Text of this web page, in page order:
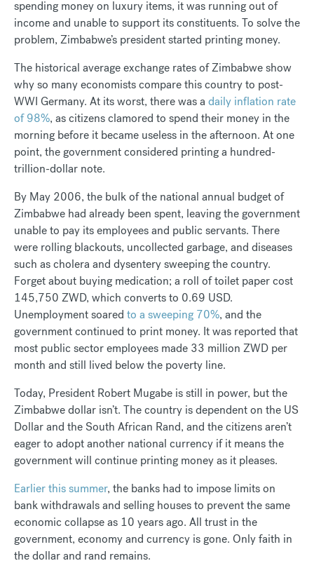
spending money on luxury items, it was running out of
income and unable to support its constituents. To solve the
problem, Zimbabwe’s president started printing money.
The historical average exchange rates of Zimbabwe show
why so many economists compare this country to post-
WWI Germany. At its worst, there was a daily inflation rate
of 98%, as citizens clamored to spend their money in the
morning before it became useless in the afternoon. At one
point, the government considered printing a hundred-
trillion-dollar note.
By May 2006, the bulk of the national annual budget of
Zimbabwe had already been spent, leaving the government
unable to pay its employees and public servants. There
were rolling blackouts, uncollected garbage, and diseases
such as cholera and dysentery sweeping the country.
Forget about buying medication; a roll of toilet paper cost
145,750 ZWD, which converts to 0.69 USD.
Unemployment soared to a sweeping 70%, and the
government continued to print money. It was reported that
most public sector employees made 33 million ZWD per
month and still lived below the poverty line.
Today, President Robert Mugabe is still in power, but the
Zimbabwe dollar isn’t. The country is dependent on the US
Dollar and the South African Rand, and the citizens aren’t
eager to adopt another national currency if it means the
government will continue printing money as it pleases.
Earlier this summer, the banks had to impose limits on
bank withdrawals and selling houses to prevent the same
economic collapse as 10 years ago. All trust in the
government, economy and currency is gone. Only faith in
the dollar and rand remains.